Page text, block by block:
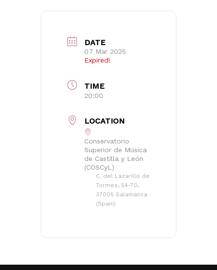
Go to shop
DATE
07 Mar 2025
Expired!
TIME
20:00
LOCATION
Conservatorio
Superior de Música
de Castilla y León
(COSCyL)
C. del Lazarillo de
Tormes, 54-70,
37005 Salamanca
(Spain)